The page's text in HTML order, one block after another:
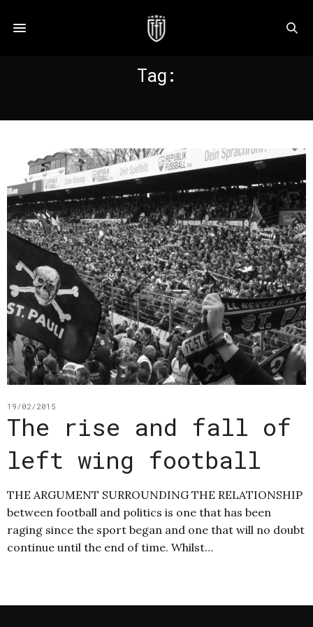
Tag:
19/02/2015
The rise and fall of
left wing football
THE ARGUMENT SURROUNDING THE RELATIONSHIP
between football and politics is one that has been
raging since the sport began and one that will no doubt
continue until the end of time. Whilst…